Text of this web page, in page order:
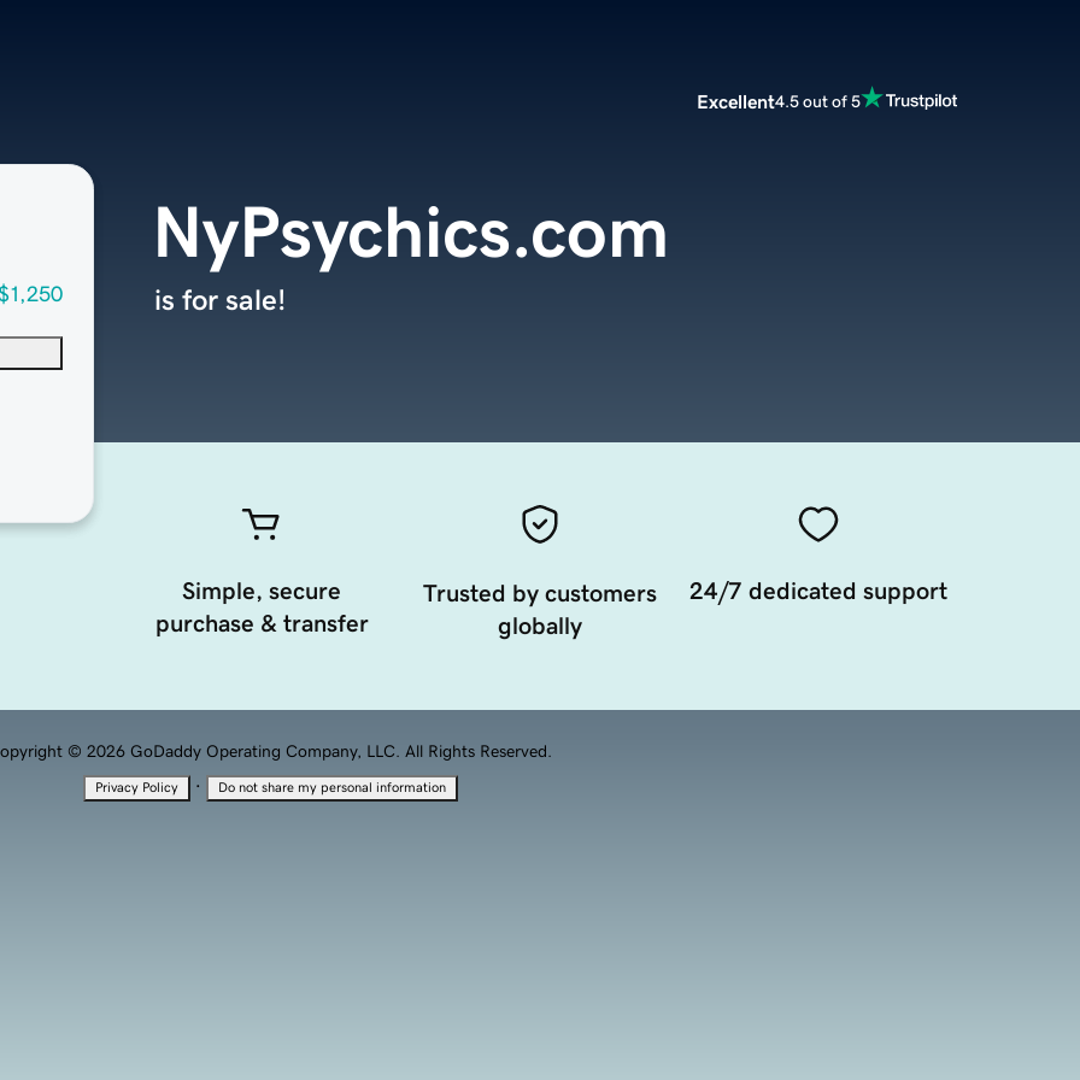
Excellent4.5 out of 5
NyPsychics.com
is for sale!
Simple, secure
purchase & transfer
Trusted by customers
globally
24/7 dedicated support
© 2026 GoDaddy Operating Company, LLC. All Rights Reserved.
Privacy Policy · Do not share my personal information